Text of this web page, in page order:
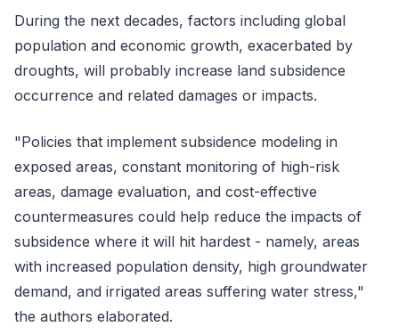
During the next decades, factors including global
population and economic growth, exacerbated by
droughts, will probably increase land subsidence
occurrence and related damages or impacts.
"Policies that implement subsidence modeling in
exposed areas, constant monitoring of high-risk
areas, damage evaluation, and cost-effective
countermeasures could help reduce the impacts of
subsidence where it will hit hardest - namely, areas
with increased population density, high groundwater
demand, and irrigated areas suffering water stress,"
the authors elaborated.